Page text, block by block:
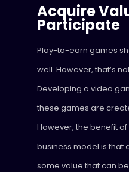
Acquire
Participate
Play-to-earn games
well. However, that’s
Developing a video
these games are
However, the benefit
business model is that
some value that can